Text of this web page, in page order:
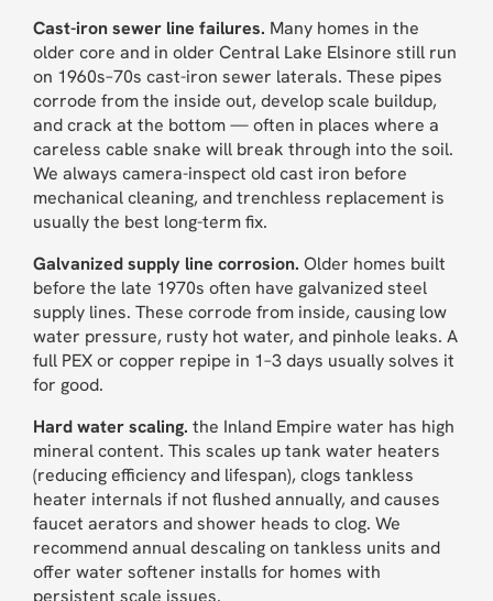
Cast-iron sewer line failures. Many homes in the
older core and in older Central Lake Elsinore still run
on 1960s–70s cast-iron sewer laterals. These pipes
corrode from the inside out, develop scale buildup,
and crack at the bottom — often in places where a
careless cable snake will break through into the soil.
We always camera-inspect old cast iron before
mechanical cleaning, and trenchless replacement is
usually the best long-term fix.
Galvanized supply line corrosion. Older homes built
before the late 1970s often have galvanized steel
supply lines. These corrode from inside, causing low
water pressure, rusty hot water, and pinhole leaks. A
full PEX or copper repipe in 1–3 days usually solves it
for good.
Hard water scaling. the Inland Empire water has high
mineral content. This scales up tank water heaters
(reducing efficiency and lifespan), clogs tankless
heater internals if not flushed annually, and causes
faucet aerators and shower heads to clog. We
recommend annual descaling on tankless units and
offer water softener installs for homes with